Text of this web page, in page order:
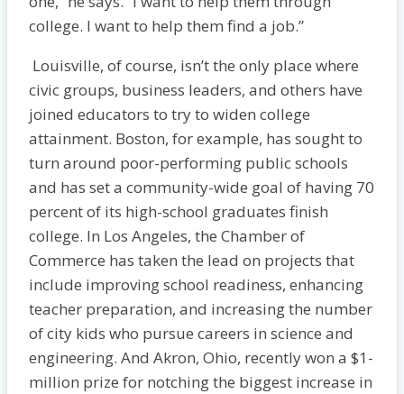
college. I want to help them find a job.”
Louisville, of course, isn’t the only place where
civic groups, business leaders, and others have
joined educators to try to widen college
attainment. Boston, for example, has sought to
turn around poor-performing public schools
and has set a community-wide goal of having 70
percent of its high-school graduates finish
college. In Los Angeles, the Chamber of
Commerce has taken the lead on proj­ects that
include improving school readiness, enhancing
teacher preparation, and increasing the number
of city kids who pursue careers in science and
engineering. And Akron, Ohio, recently won a $1-
million prize for notching the biggest increase in